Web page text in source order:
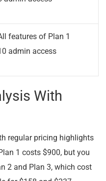
features of Plan 1
admin access
With
regular pricing highlights
1 costs $900, but you
2 and Plan 3, which cost